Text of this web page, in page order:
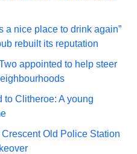
a nice place to drink again”
rebuilt its reputation
appointed to help steer
to Clitheroe: A young
Old Police Station